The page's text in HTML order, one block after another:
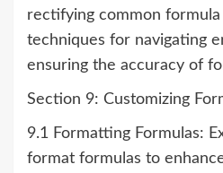
rectifying common
techniques for navigating
ensuring the accuracy of
Section 9: Customizing
9.1 Formatting Formulas:
format formulas to